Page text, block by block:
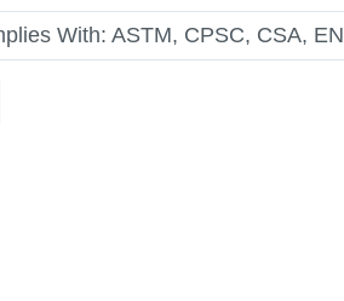
With: ASTM, CPSC, CSA, EN